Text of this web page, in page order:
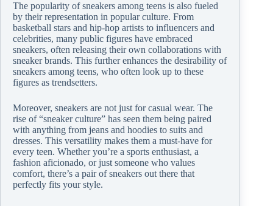
The popularity of sneakers among teens is also fueled
by their representation in popular culture. From
basketball stars and hip-hop artists to influencers and
celebrities, many public figures have embraced
sneakers, often releasing their own collaborations with
sneaker brands. This further enhances the desirability of
sneakers among teens, who often look up to these
figures as trendsetters.
Moreover, sneakers are not just for casual wear. The
rise of “sneaker culture” has seen them being paired
with anything from jeans and hoodies to suits and
dresses. This versatility makes them a must-have for
every teen. Whether you’re a sports enthusiast, a
fashion aficionado, or just someone who values
comfort, there’s a pair of sneakers out there that
perfectly fits your style.